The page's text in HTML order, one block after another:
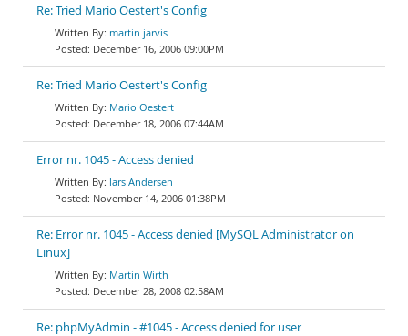
Re: Tried Mario Oestert's Config
martin jarvis
December 16, 2006 09:00PM
Re: Tried Mario Oestert's Config
Mario Oestert
December 18, 2006 07:44AM
Error nr. 1045 - Access denied
lars Andersen
November 14, 2006 01:38PM
Re: Error nr. 1045 - Access denied [MySQL Administrator on
Linux]
Martin Wirth
December 28, 2008 02:58AM
Re: phpMyAdmin - #1045 - Access denied for user